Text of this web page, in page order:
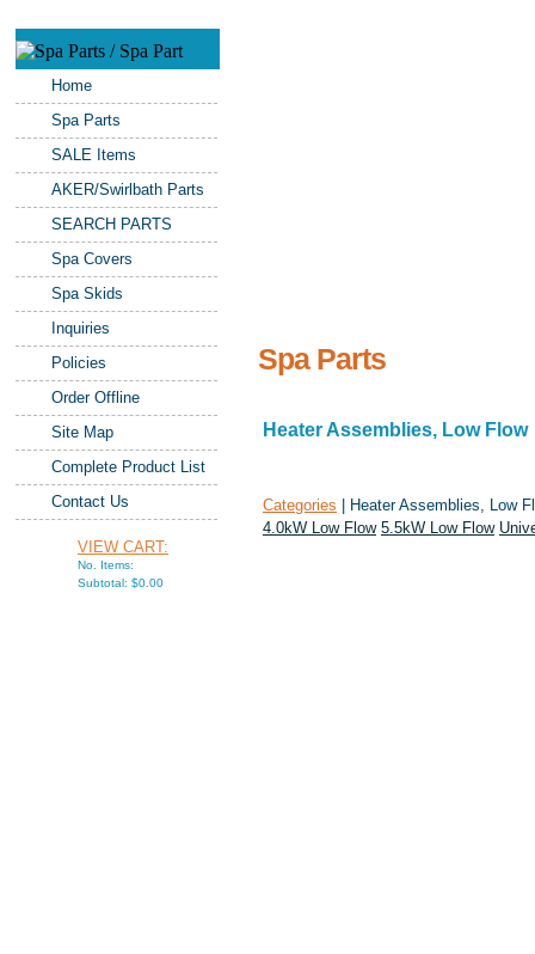
Home
Spa Parts
SALE Items
AKER/Swirlbath Parts
SEARCH PARTS
Spa Covers
Spa Skids
Inquiries
Policies
Order Offline
Site Map
Complete Product List
Contact Us
VIEW CART:
No. Items:
Subtotal: $0.00
Spa Parts
Heater Assemblies, Low Flow
Categories | Heater Assemblies, Low
4.0kW Low Flow 5.5kW Low Flow